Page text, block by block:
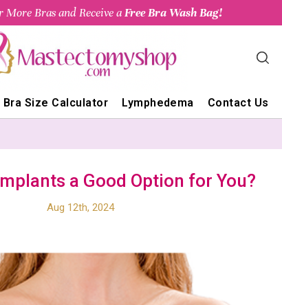
More Bras and Receive aFree Bra Wash Bag!
Bra Size Calculator Lymphedema Contact Us
a Good Option for You?
Aug 12th, 2024